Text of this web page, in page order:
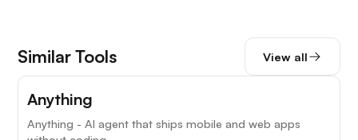
Similar Tools View all
Anything
Anything - AI agent that ships mobile and web apps